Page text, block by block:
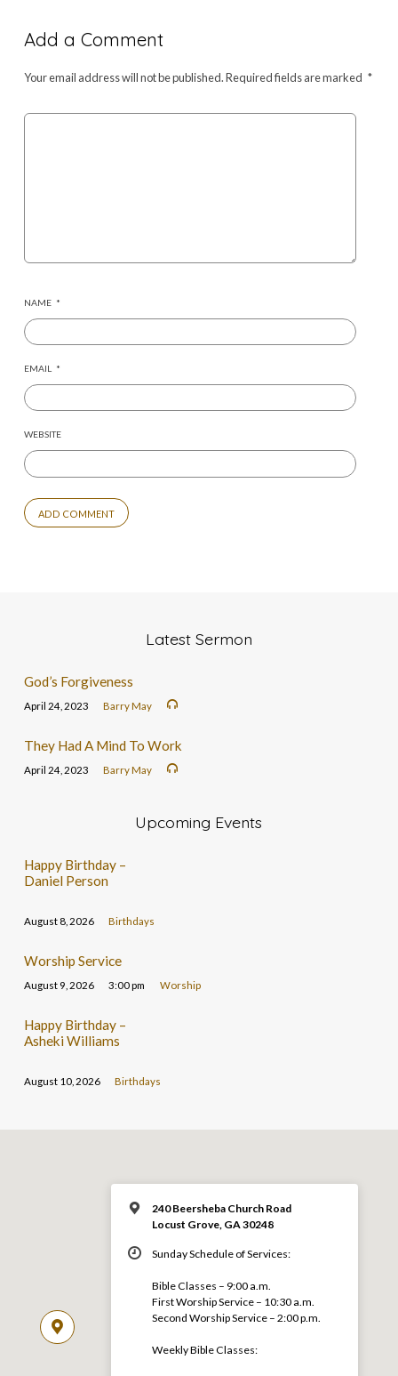
Add a Comment
Your email address will not be published.Required fields are marked *
NAME *
EMAIL *
WEBSITE
Latest Sermon
God’s Forgiveness
April 24, 2023 Barry May
They Had A Mind To Work
April 24, 2023 Barry May
Upcoming Events
Happy Birthday –
Daniel Person
August 8, 2026 Birthdays
Worship Service
August 9, 2026 3:00 pm Worship
Happy Birthday –
Asheki Williams
August 10, 2026 Birthdays
240 Beersheba Church Road
Locust Grove, GA 30248
Sunday Schedule of Services:
Bible Classes – 9:00 a.m.
First Worship Service – 10:30 a.m.
Second Worship Service – 2:00 p.m.
Weekly Bible Classes: